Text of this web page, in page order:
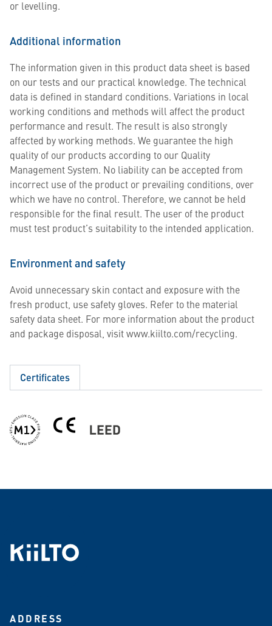
or levelling.
Additional information
The information given in this product data sheet is based
on our tests and our practical knowledge. The technical
data is defined in standard conditions. Variations in local
working conditions and methods will affect the product
performance and result. The result is also strongly
affected by working methods. We guarantee the high
quality of our products according to our Quality
Management System. No liability can be accepted from
incorrect use of the product or prevailing conditions, over
which we have no control. Therefore, we cannot be held
responsible for the final result. The user of the product
must test product’s suitability to the intended application.
Environment and safety
Avoid unnecessary skin contact and exposure with the
fresh product, use safety gloves. Refer to the material
safety data sheet. For more information about the product
and package disposal, visit www.kiilto.com/recycling.
Certificates
ADDRESS